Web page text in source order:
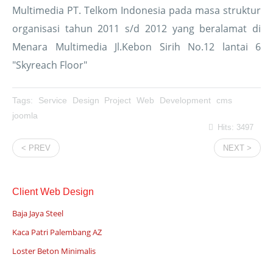
Multimedia PT. Telkom Indonesia pada masa struktur
organisasi tahun 2011 s/d 2012 yang beralamat di
Menara Multimedia Jl.Kebon Sirih No.12 lantai 6
"Skyreach Floor"
Tags: Service Design Project Web Development
cms
joomla
Hits: 3497
< PREV NEXT >
Client Web Design
Baja Jaya Steel
Kaca Patri Palembang AZ
Loster Beton Minimalis